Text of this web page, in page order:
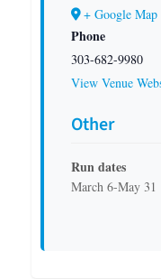
+ Google Map
Phone
303-682-9980
View Venue
Other
Run dates
March 6-May 31